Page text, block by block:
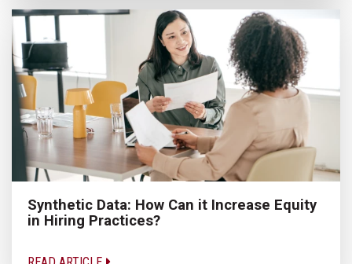
Synthetic Data: How Can it Increase Equity
in Hiring Practices?